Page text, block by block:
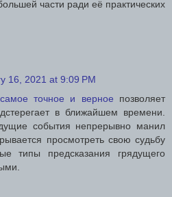
части ради её практических
16, 2021 at 9:09 PM
точное и верное позволяет
в ближайшем времени.
события непрерывно манил
просмотреть свою судьбу
типы предсказания грядущего